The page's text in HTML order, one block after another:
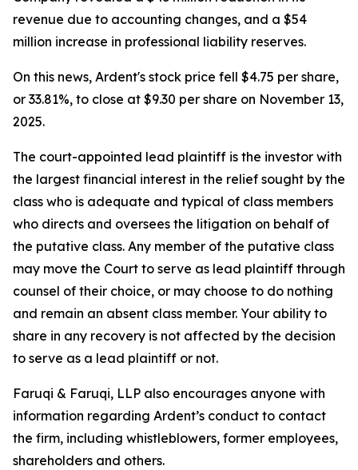
revenue due to accounting changes, and a $54
million increase in professional liability reserves.
On this news, Ardent's stock price fell $4.75 per share,
or 33.81%, to close at $9.30 per share on November 13,
2025.
The court-appointed lead plaintiff is the investor with
the largest financial interest in the relief sought by the
class who is adequate and typical of class members
who directs and oversees the litigation on behalf of
the putative class. Any member of the putative class
may move the Court to serve as lead plaintiff through
counsel of their choice, or may choose to do nothing
and remain an absent class member. Your ability to
share in any recovery is not affected by the decision
to serve as a lead plaintiff or not.
Faruqi & Faruqi, LLP also encourages anyone with
information regarding Ardent’s conduct to contact
the firm, including whistleblowers, former employees,
shareholders and others.